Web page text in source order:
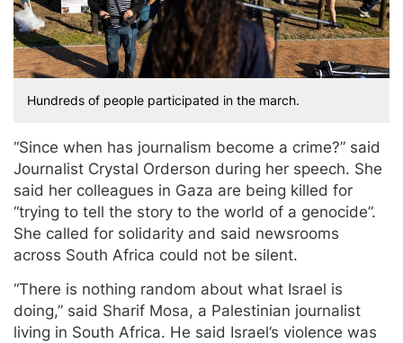
Hundreds of people participated in the march.
“Since when has journalism become a crime?” said
Journalist Crystal Orderson during her speech. She
said her colleagues in Gaza are being killed for
“trying to tell the story to the world of a genocide”.
She called for solidarity and said newsrooms
across South Africa could not be silent.
“There is nothing random about what Israel is
doing,” said Sharif Mosa, a Palestinian journalist
living in South Africa. He said Israel’s violence was